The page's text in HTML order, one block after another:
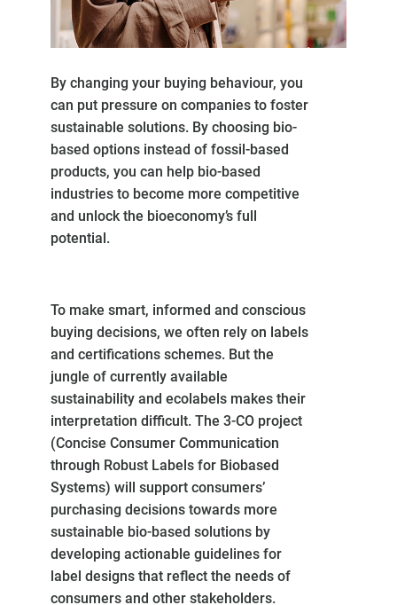
By changing your buying behaviour, you
can put pressure on companies to foster
sustainable solutions. By choosing bio-
based options instead of fossil-based
products, you can help bio-based
industries to become more competitive
and unlock the bioeconomy’s full
potential.
To make smart, informed and conscious
buying decisions, we often rely on labels
and certifications schemes. But the
jungle of currently available
sustainability and ecolabels makes their
interpretation difficult. The 3-CO project
(Concise Consumer Communication
through Robust Labels for Biobased
Systems) will support consumers’
purchasing decisions towards more
sustainable bio-based solutions by
developing actionable guidelines for
label designs that reflect the needs of
consumers and other stakeholders.